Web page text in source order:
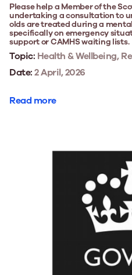
Please help a Member of the
undertaking a consultation to
olds are treated during a
specifically on emergency
support or CAMHS waiting lists.
Topic: Health & Wellbeing,
Date:2 April, 2026
Read more